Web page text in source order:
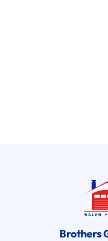
Brothers